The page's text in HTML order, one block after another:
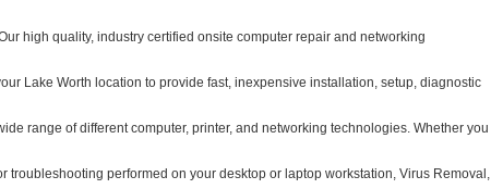
high quality, industry certified onsite computer repair and networking
Lake Worth location to provide fast, inexpensive installation, setup, diagnostic
range of different computer, printer, and networking technologies. Whether you
troubleshooting performed on your desktop or laptop workstation, Virus Removal,